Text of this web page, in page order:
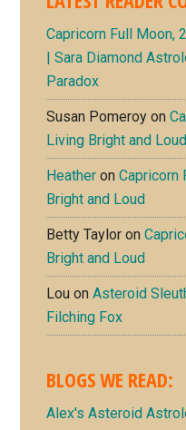
Capricorn Full Moon,
| Sara Diamond
Paradox
Susan Pomeroy on
Living Bright and Loud
Heather onCapricorn
Bright and Loud
Betty Taylor on
Bright and Loud
Lou onAsteroid
Filching Fox
BLOGS WE READ:
Alex's Asteroid